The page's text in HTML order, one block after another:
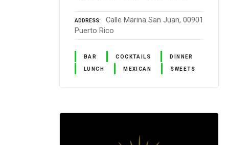
ADDRESS
Calle Marina San Juan, 00901
Puerto Rico
BAR COCKTAILS DINNER
LUNCH MEXICAN SWEETS